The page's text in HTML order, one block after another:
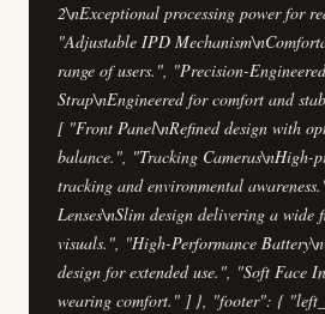
2\nExceptional processing power for
"Adjustable IPD
range of users.", "Precision-
Strap\nEngineered for comfort and
[ "Front Panel\nRefined design with
balance.", "Tracking Cameras\nHigh-
tracking and environmental
Lenses\nSlim design delivering a wide
visuals.", "High-Performance
design for extended use.", "Soft Face
wearing comfort." ] }, "footer": {